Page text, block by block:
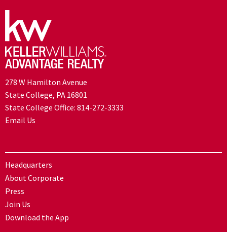
278 W Hamilton Avenue
State College, PA 16801
State College Office: 814-272-3333
Email Us
Headquarters
About Corporate
Press
Join Us
Download the App